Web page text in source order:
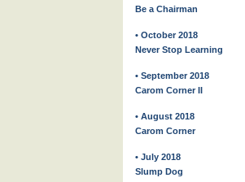
Be a Chairman
• October 2018
Never Stop Learning
• September 2018
Carom Corner II
• August 2018
Carom Corner
• July 2018
Slump Dog